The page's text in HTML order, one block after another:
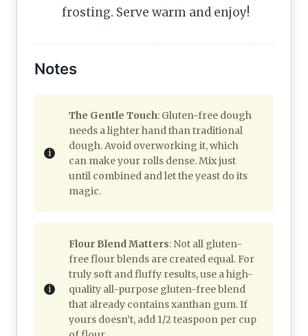
frosting. Serve warm and enjoy!
Notes
The Gentle Touch: Gluten-free dough
needs a lighter hand than traditional
dough. Avoid overworking it, which
can make your rolls dense. Mix just
until combined and let the yeast do its
magic.
Flour Blend Matters: Not all gluten-
free flour blends are created equal. For
truly soft and fluffy results, use a high-
quality all-purpose gluten-free blend
that already contains xanthan gum. If
yours doesn’t, add 1/2 teaspoon per cup